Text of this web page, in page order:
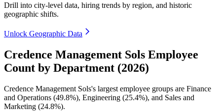
Drill into city-level data, hiring trends by region, and historic
geographic shifts.
Unlock Geographic Data
Credence Management Sols Employee
Count by Department (2026)
Credence Management Sols's largest employee groups are Finance
and Operations (49.8%), Engineering (25.4%), and Sales and
Marketing (24.8%).